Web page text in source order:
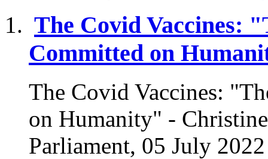
The Covid Vaccines:
Committed on
The Covid Vaccines:
on Humanity" -
Parliament, 05 July